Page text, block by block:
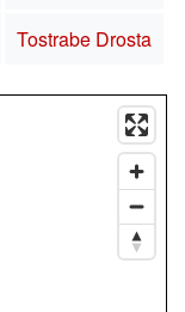
Tostrabe Drosta